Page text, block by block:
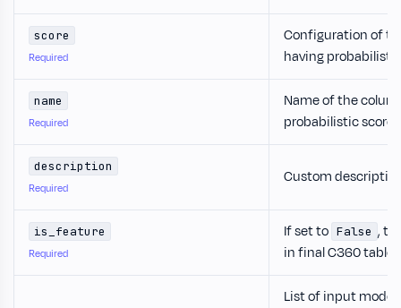
score
Required
Configuration of
having
name
Required
Name of the
probabilistic score.
description
Required
Custom
is_feature
Required
If set to False ,
in final C360 table.
List of input